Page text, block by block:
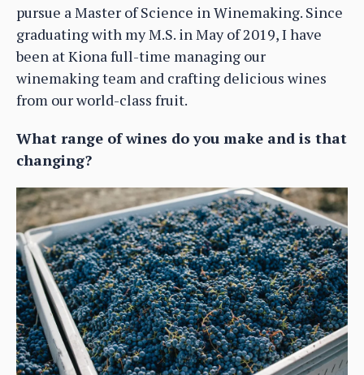
pursue a Master of Science in Winemaking. Since
graduating with my M.S. in May of 2019, I have
been at Kiona full-time managing our
winemaking team and crafting delicious wines
from our world-class fruit.
What range of wines do you make and is that
changing?